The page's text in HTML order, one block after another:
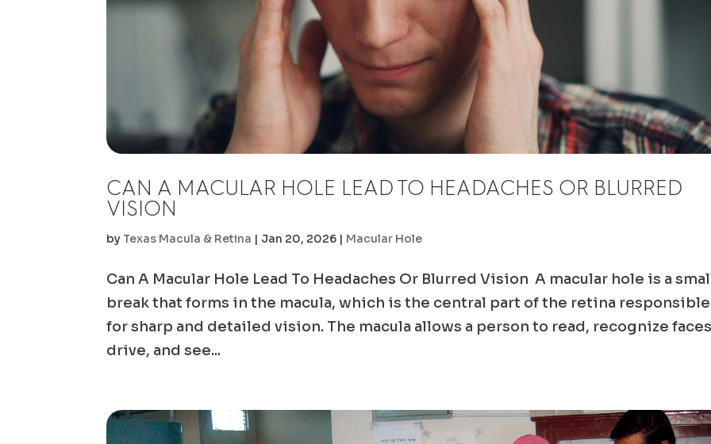
CAN A MACULAR HOLE LEAD TO HEADACHES OR BLURRED
VISION
by Texas Macula & Retina | Jan 20, 2026 | Macular Hole
Can A Macular Hole Lead To Headaches Or Blurred Vision A macular hole is a
break that forms in the macula, which is the central part of the retina responsible
for sharp and detailed vision. The macula allows a person to read, recognize
drive, and see...